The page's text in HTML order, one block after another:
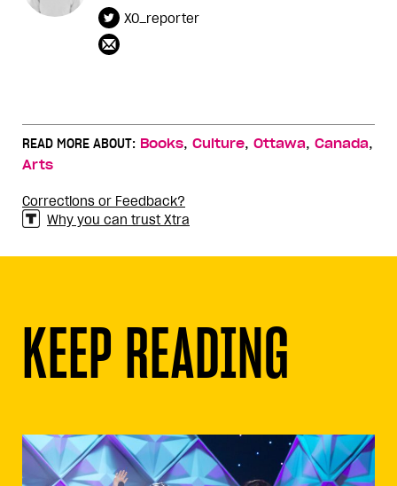
XO_reporter
READ MORE ABOUT: Books, Culture, Ottawa, Canada,
Arts
Corrections or Feedback?
Why you can trust Xtra
KEEP READING